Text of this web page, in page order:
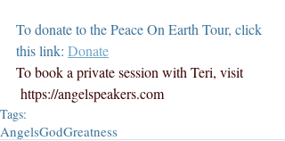
To donate to the Peace On Earth Tour, click
this link: Donate
To book a private session with Teri, visit
https://angelspeakers.com
Tags:
AngelsGodGreatness